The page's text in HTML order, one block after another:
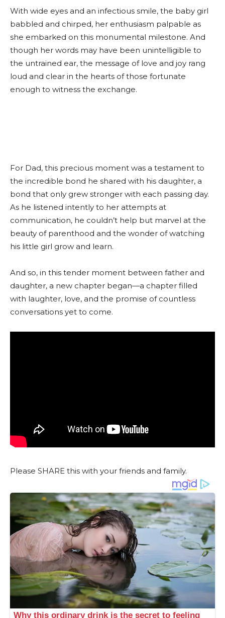
With wide eyes and an infectious smile, the baby girl
babbled and chirped, her enthusiasm palpable as
she embarked on this monumental milestone. And
though her words may have been unintelligible to
the untrained ear, the message of love and joy rang
loud and clear in the hearts of those fortunate
enough to witness the exchange.
For Dad, this precious moment was a testament to
the incredible bond he shared with his daughter, a
bond that only grew stronger with each passing day.
As he listened intently to her attempts at
communication, he couldn’t help but marvel at the
beauty of parenthood and the wonder of watching
his little girl grow and learn.
And so, in this tender moment between father and
daughter, a new chapter began—a chapter filled
with laughter, love, and the promise of countless
conversations yet to come.
Please SHARE this with your friends and family.